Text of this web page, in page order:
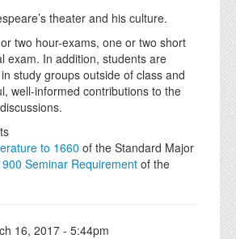
theater and his culture.
two hour-exams, one or two short
exam. In addition, students are
study groups outside of class and
well-informed contributions to the
to 1660 of the Standard Major
Seminar Requirement of the
16, 2017 - 5:44pm